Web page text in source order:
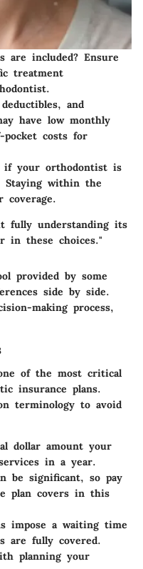
are included? Ensure
treatment
and
have low monthly
costs for
if your orthodontist is
Staying within the
coverage.
fully understanding its
in these choices."
provided by some
side by side.
making process,
of the most critical
insurance plans.
terminology to avoid
dollar amount your
in a year.
be significant, so pay
plan covers in this
impose a waiting time
are fully covered.
planning your